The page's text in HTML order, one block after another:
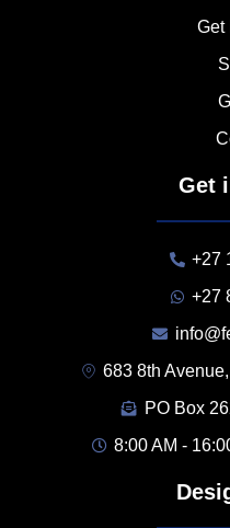
Get
Get
+27
+27
683 8th
PO Box
8:00 AM -